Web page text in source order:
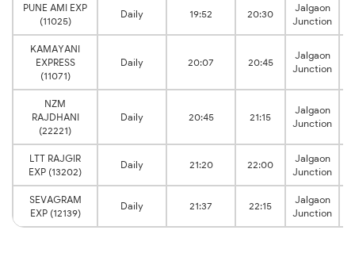
PUNE AMI EXP
(11025)
Daily 19:52 20:30
Jalgaon
Junction
KAMAYANI
EXPRESS
(11071)
Daily 20:07 20:45
Jalgaon
Junction
NZM
RAJDHANI
(22221)
Daily 20:45 21:15
Jalgaon
Junction
LTT RAJGIR
EXP (13202)
Daily 21:20 22:00
Jalgaon
Junction
SEVAGRAM
EXP (12139)
Daily 21:37 22:15
Jalgaon
Junction